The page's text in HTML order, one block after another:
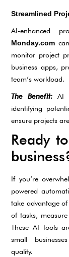
Streamlined
AI-enhanced
Monday.com
monitor project
business apps,
team’s workload.
The Benefit: AI
identifying
ensure projects
Ready
If you’re
powered
take advantage
of tasks,
These AI tools
small
quality.